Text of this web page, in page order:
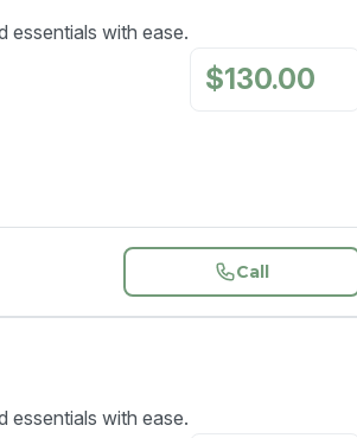
essentials with ease.
$130.00
Call
essentials with ease.